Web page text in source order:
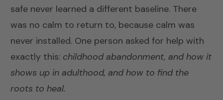
safe never learned a different baseline. There
was no calm to return to, because calm was
never installed. One person asked for help with
exactly this: childhood abandonment, and how it
shows up in adulthood, and how to find the
roots to heal.